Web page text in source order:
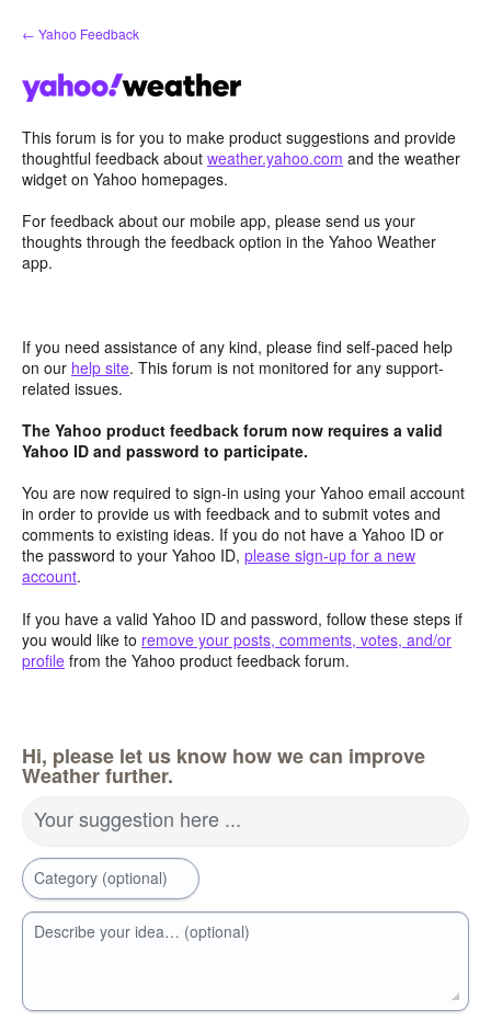
Skip
to
← Yahoo Feedback
This forum is for you to make product suggestions and provide
thoughtful feedback about weather.yahoo.com and the weather
widget on Yahoo homepages.
For feedback about our mobile app, please send us your
thoughts through the feedback option in the Yahoo Weather
app.
If you need assistance of any kind, please find self-paced help
on our help site. This forum is not monitored for any support-
related issues.
The Yahoo product feedback forum now requires a valid
Yahoo ID and password to participate.
You are now required to sign-in using your Yahoo email account
in order to provide us with feedback and to submit votes and
comments to existing ideas. If you do not have a Yahoo ID or
the password to your Yahoo ID, please sign-up for a new
account.
If you have a valid Yahoo ID and password, follow these steps if
you would like to remove your posts, comments, votes, and/or
profile from the Yahoo product feedback forum.
Hi, please let us know how we can improve
Weather further.
Your suggestion here ...
Category (optional)
Describe your idea… (optional)